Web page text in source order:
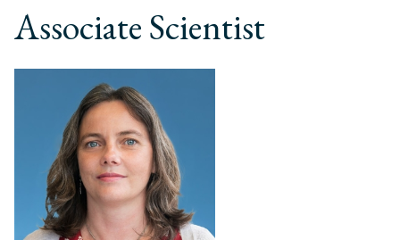
Associate Scientist